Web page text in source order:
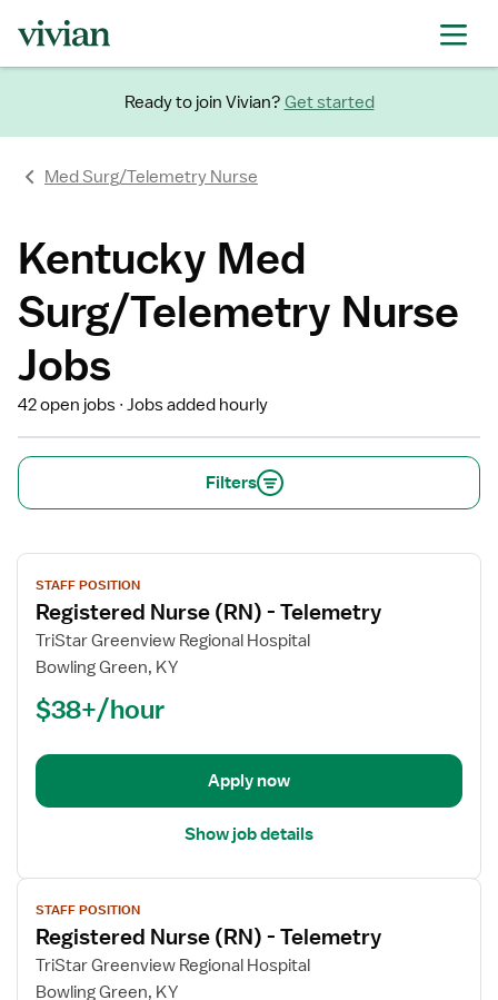
Ready to join Vivian? Get started
Med Surg/Telemetry Nurse
Kentucky Med
Surg/Telemetry Nurse
Jobs
42 open jobs Jobs added hourly
Filters
View
job
details
for
Registered
(RN)
Telemetry
STAFF POSITION
Registered Nurse (RN) - Telemetry
TriStar Greenview Regional Hospital
Bowling Green, KY
$38+/hour
Apply now
Show job details
View
job
details
for
Registered
STAFF POSITION
Registered Nurse (RN) - Telemetry
TriStar Greenview Regional Hospital
Bowling Green, KY